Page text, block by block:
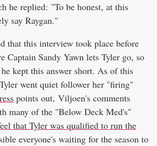
he replied: "To be honest, at this
say Raygan."
that this interview took place before
Captain Sandy Yawn lets Tyler go, so
kept this answer short. As of this
went quiet follower her "firing"
points out, Viljoen's comments
many of the "Below Deck Med's"
that Tyler was qualified to run the
everyone's waiting for the season to